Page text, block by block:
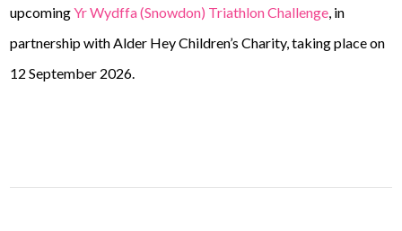
upcomingYr Wydffa (Snowdon) Triathlon Challenge, in
partnership with Alder Hey Children’s Charity, taking place on
12 September 2026.